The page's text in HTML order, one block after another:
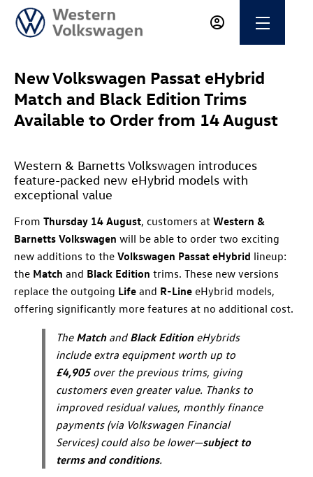
New Volkswagen Passat eHybrid
Match and Black Edition Trims
Available to Order from 14 August
Western & Barnetts Volkswagen introduces
feature-packed new eHybrid models with
exceptional value
From Thursday 14 August, customers at Western &
Barnetts Volkswagen will be able to order two exciting
new additions to the Volkswagen Passat eHybrid lineup:
the Match and Black Edition trims. These new versions
replace the outgoing Life and R-Line eHybrid models,
offering significantly more features at no additional cost.
The Match and Black Edition eHybrids
include extra equipment worth up to
£4,905over the previous trims, giving
customers even greater value. Thanks to
improved residual values, monthly finance
payments (via Volkswagen Financial
Services) could also be lower—subject to
terms and conditions.